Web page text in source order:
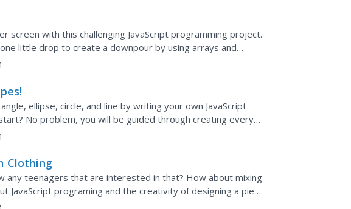
screen with this challenging JavaScript programming project.
little drop to create a downpour by using arrays and
stop there? How about some...
ellipse, circle, and line by writing your own JavaScript
No problem, you will be guided through creating every
Again, no problem,...
Clothing
any teenagers that are interested in that? How about mixing
JavaScript programing and the creativity of designing a piece
just that. Practice the...